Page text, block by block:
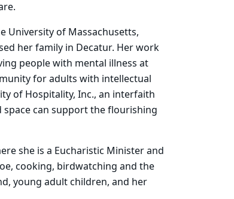
University of Massachusetts,
her family in Decatur. Her work
people with mental illness at
for adults with intellectual
of Hospitality, Inc., an interfaith
space can support the flourishing
she is a Eucharistic Minister and
cooking, birdwatching and the
young adult children, and her